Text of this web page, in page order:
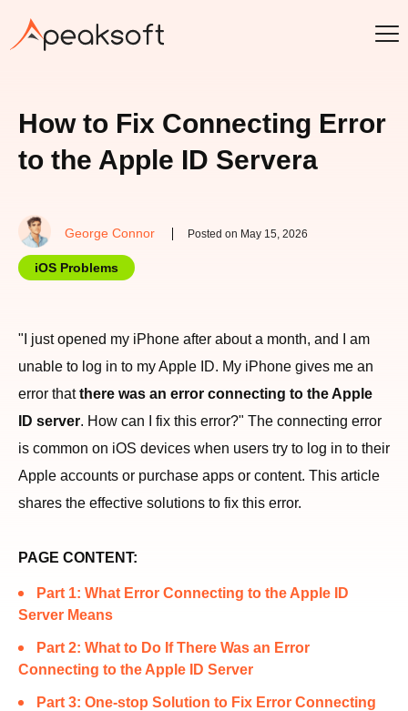
How to Fix Connecting Error
to the Apple ID Servera
George Connor Posted on May 15, 2026
iOS Problems
"I just opened my iPhone after about a month, and I am
unable to log in to my Apple ID. My iPhone gives me an
error thatthere was an error connecting to the Apple
ID server. How can I fix this error?" The connecting error
is common on iOS devices when users try to log in to their
Apple accounts or purchase apps or content. This article
shares the effective solutions to fix this error.
PAGE CONTENT:
Part 1: What Error Connecting to the Apple ID
Server Means
Part 2: What to Do If There Was an Error
Connecting to the Apple ID Server
Part 3: One-stop Solution to Fix Error Connecting